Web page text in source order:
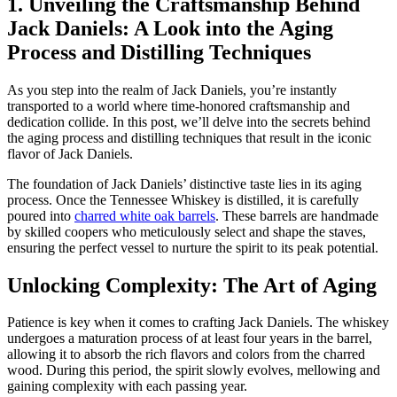
Jack Daniels: A Look into the Aging
Process and Distilling Techniques
As you step into the realm of Jack Daniels, you’re instantly
transported to a world where time-honored craftsmanship and
dedication collide. In this post, we’ll delve into the secrets behind
the aging process and distilling techniques that result in the iconic
flavor of Jack Daniels.
The foundation of Jack Daniels’ distinctive taste lies in its aging
process. Once the Tennessee Whiskey is distilled, it is carefully
poured into charred white oak barrels. These barrels are handmade
by skilled coopers who meticulously select and shape the staves,
ensuring the perfect vessel to nurture the spirit to its peak potential.
Unlocking Complexity: The Art of Aging
Patience is key when it comes to crafting Jack Daniels. The whiskey
undergoes a maturation process of at least four years in the barrel,
allowing it to absorb the rich flavors and colors from the charred
wood. During this period, the spirit slowly evolves, mellowing and
gaining complexity with each passing year.